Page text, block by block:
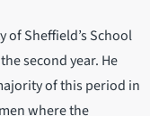
of Sheffield’s School
second year. He
of this period in
where the